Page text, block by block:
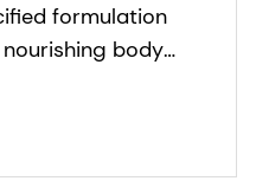
formulation
body